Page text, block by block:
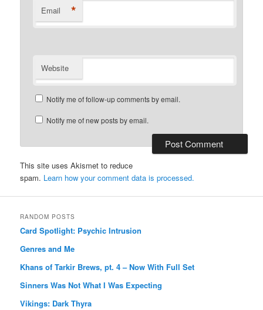
Email *
Website
Notify me of follow-up comments by email.
Notify me of new posts by email.
This site uses Akismet to reduce
spam. Learn how your comment data is processed.
RANDOM POSTS
Card Spotlight: Psychic Intrusion
Genres and Me
Khans of Tarkir Brews, pt. 4 – Now With Full Set
Sinners Was Not What I Was Expecting
Vikings: Dark Thyra